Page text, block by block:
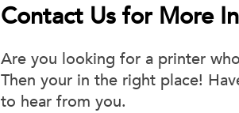
Contact Us for More
Are you looking for a printer
Then your in the right place!
to hear from you.